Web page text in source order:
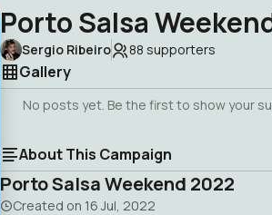
Porto Salsa
Sergio Ribeiro 88 supporters
Gallery
No posts yet. Be the first to show your
About This Campaign
Porto Salsa Weekend 2022
Created on 16 Jul, 2022